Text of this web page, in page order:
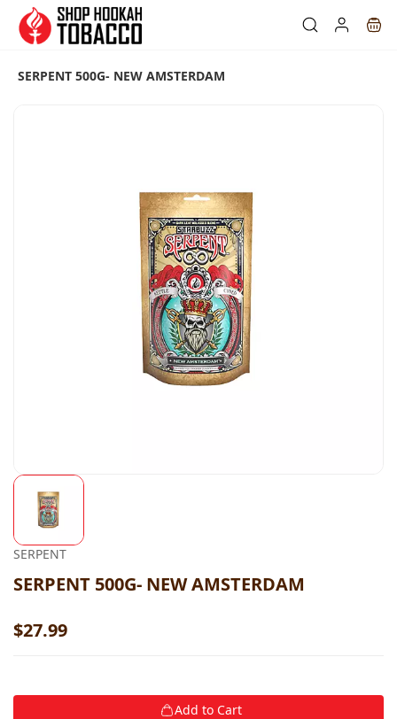
Skip to
main
content
SERPENT 500G- NEW AMSTERDAM
SERPENT
SERPENT 500G- NEW AMSTERDAM
$27.99
Add to Cart